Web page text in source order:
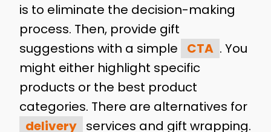
is to eliminate the decision-making
process. Then, provide gift
suggestions with a simple
CTA . You
might either highlight specific
products or the best product
categories. There are alternatives for
delivery services and gift wrapping.